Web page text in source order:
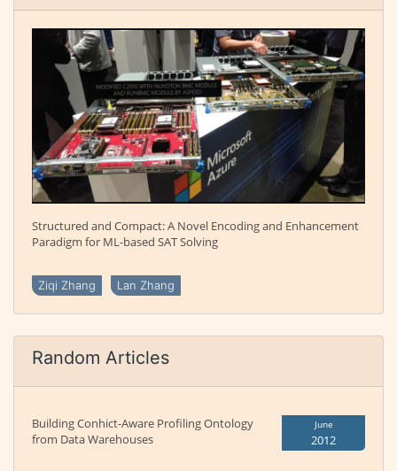
Structured and Compact: A Novel Encoding and Enhancement
Paradigm for ML-based SAT Solving
Ziqi Zhang Lan Zhang
Random Articles
Building Conhict-Aware Profiling Ontology
from Data Warehouses
June
2012